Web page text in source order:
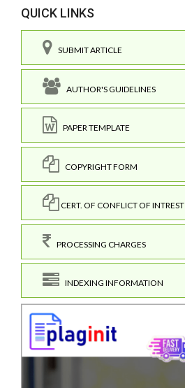
QUICK LINKS
SUBMIT ARTICLE
AUTHOR'S GUIDELINES
PAPER TEMPLATE
COPYRIGHT FORM
CERT. OF CONFLICT OF INTREST
PROCESSING CHARGES
INDEXING INFORMATION